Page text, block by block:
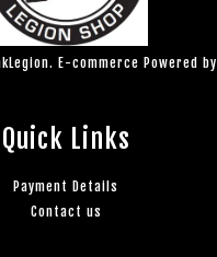
E-commerce Powered by
Quick Links
Payment Details
Contact us